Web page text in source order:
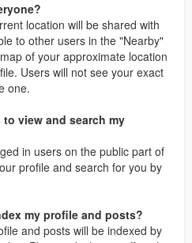
location will be shared with
to other users in the "Nearby"
of your approximate location
Users will not see your exact
one.
view and search my
in users on the public part of
profile and search for you by
my profile and posts?
and posts will be indexed by